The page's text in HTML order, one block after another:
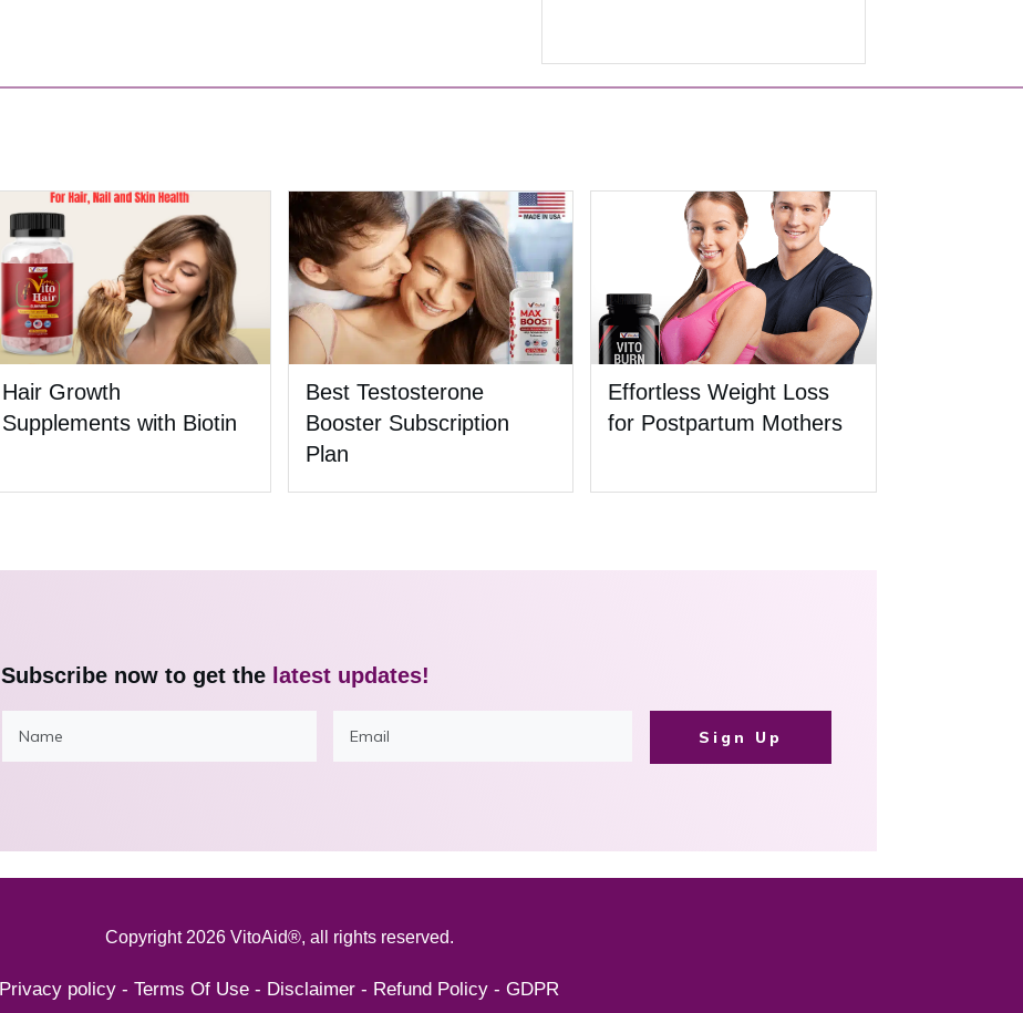
Hair Growth
Supplements with Biotin
Best Testosterone
Booster Subscription
Plan
Effortless Weight Loss
for Postpartum Mothers
Subscribe now to get the latest updates!
Sign Up
Copyright 2026 VitoAid®, all rights reserved.
Privacy policy - Terms Of Use - Disclaimer - Refund Policy - GDPR